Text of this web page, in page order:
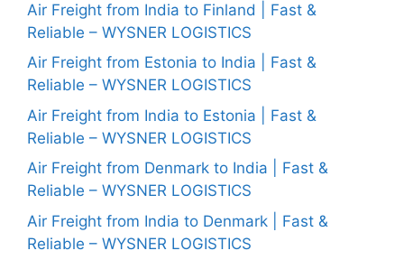
Air Freight from India to Finland | Fast &
Reliable – WYSNER LOGISTICS
Air Freight from Estonia to India | Fast &
Reliable – WYSNER LOGISTICS
Air Freight from India to Estonia | Fast &
Reliable – WYSNER LOGISTICS
Air Freight from Denmark to India | Fast &
Reliable – WYSNER LOGISTICS
Air Freight from India to Denmark | Fast &
Reliable – WYSNER LOGISTICS